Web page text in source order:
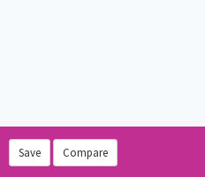
Save Compare